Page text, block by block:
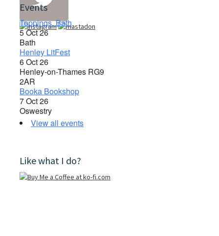
Events
Toppings, Bath
5 Oct 26
Bath
Henley LitFest
6 Oct 26
Henley-on-Thames RG9
2AR
Booka Bookshop
7 Oct 26
Oswestry
View all events
Like what I do?